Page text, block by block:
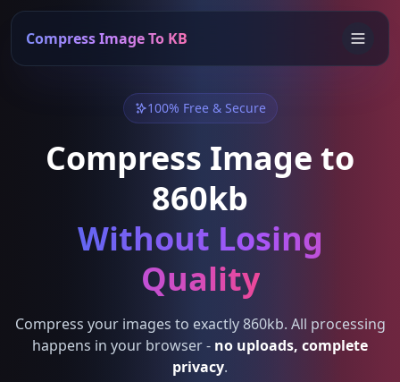
Compress Image To KB
100% Free & Secure
Compress Image to
860kb
Without Losing
Quality
Compress your images to exactly 860kb. All processing
happens in your browser - no uploads, complete
privacy.